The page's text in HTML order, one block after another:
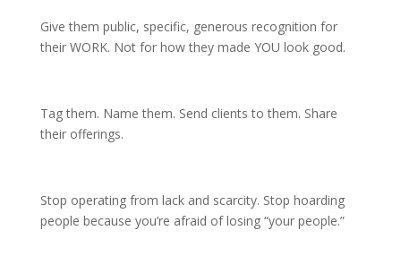
Give them public, specific, generous recognition for
their WORK. Not for how they made YOU look good.
Tag them. Name them. Send clients to them. Share
their offerings.
Stop operating from lack and scarcity. Stop hoarding
people because you’re afraid of losing “your people.”